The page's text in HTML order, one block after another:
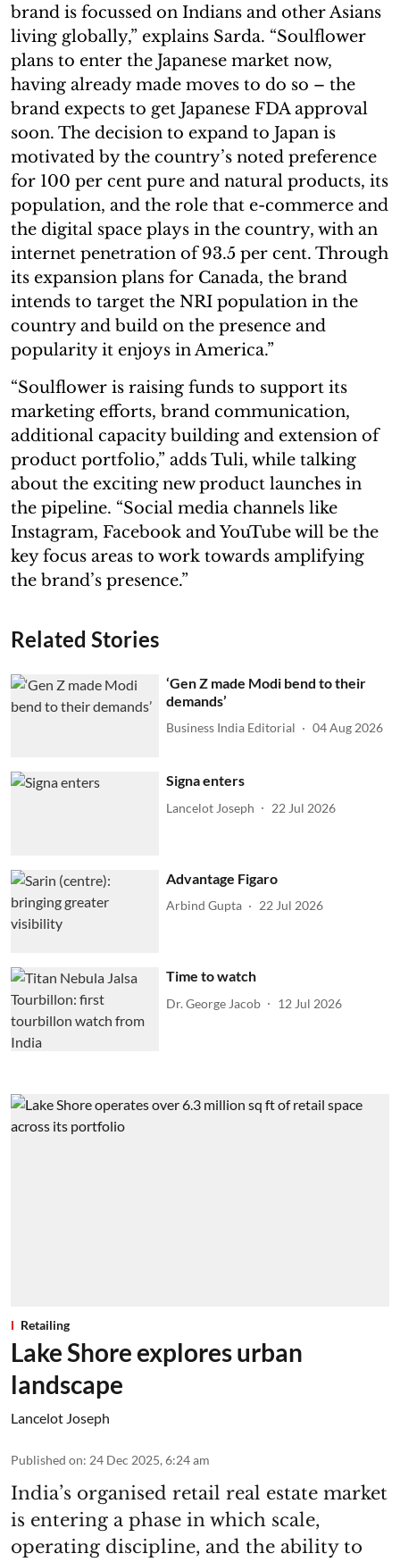
brand is focussed on Indians and other Asians
living globally,” explains Sarda. “Soulflower
plans to enter the Japanese market now,
having already made moves to do so – the
brand expects to get Japanese FDA approval
soon. The decision to expand to Japan is
motivated by the country’s noted preference
for 100 per cent pure and natural products, its
population, and the role that e-commerce and
the digital space plays in the country, with an
internet penetration of 93.5 per cent. Through
its expansion plans for Canada, the brand
intends to target the NRI population in the
country and build on the presence and
popularity it enjoys in America.”
“Soulflower is raising funds to support its
marketing efforts, brand communication,
additional capacity building and extension of
product portfolio,” adds Tuli, while talking
about the exciting new product launches in
the pipeline. “Social media channels like
Instagram, Facebook and YouTube will be the
key focus areas to work towards amplifying
the brand’s presence.”
Related Stories
‘Gen Z made Modi bend to their
demands’
Business India Editorial 04 Aug 2026
Signa enters
Lancelot Joseph 22 Jul 2026
Advantage Figaro
Arbind Gupta 22 Jul 2026
Time to watch
Dr. George Jacob 12 Jul 2026
Retailing
Lake Shore explores urban
landscape
Lancelot Joseph
Published on: 24 Dec 2025, 6:24 am
India’s organised retail real estate market
is entering a phase in which scale,
operating discipline, and the ability to